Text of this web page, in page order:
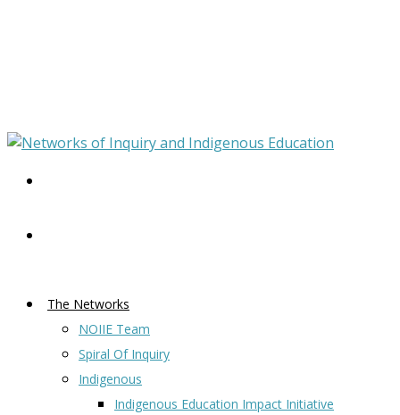
The Networks
NOIIE Team
Spiral Of Inquiry
Indigenous
Indigenous Education Impact Initiative